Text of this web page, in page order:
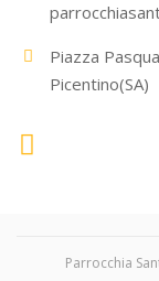
Piazza
Picentino(SA)
Parrocchia